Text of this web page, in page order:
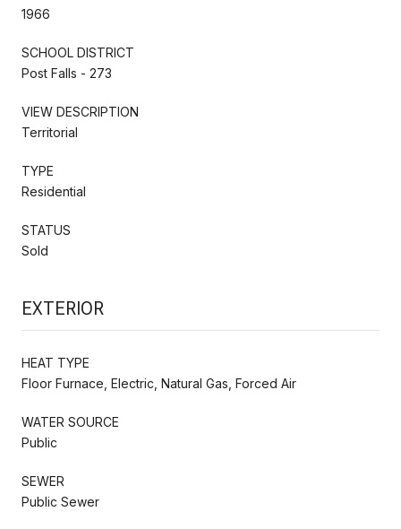
1966
SCHOOL DISTRICT
Post Falls - 273
VIEW DESCRIPTION
Territorial
TYPE
Residential
STATUS
Sold
EXTERIOR
HEAT TYPE
Floor Furnace, Electric, Natural Gas, Forced Air
WATER SOURCE
Public
SEWER
Public Sewer